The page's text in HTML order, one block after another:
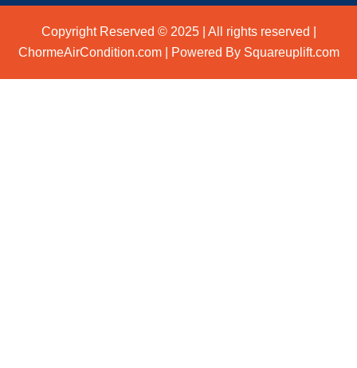
Copyright Reserved © 2025 | All rights reserved |
ChormeAirCondition.com | Powered By Squareuplift.com